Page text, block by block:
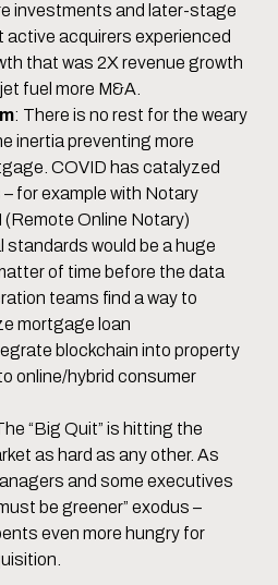
investments and later-stage
active acquirers experienced
that was 2X revenue growth
fuel more M&A.
: There is no rest for the weary
inertia preventing more
COVID has catalyzed
for example with Notary
Online Notary)
standards would be a huge
of time before the data
teams find a way to
mortgage loan
blockchain into property
online/hybrid consumer
“Big Quit” is hitting the
as hard as any other. As
and some executives
be greener” exodus –
even more hungry for